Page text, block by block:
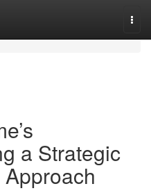
a Strategic